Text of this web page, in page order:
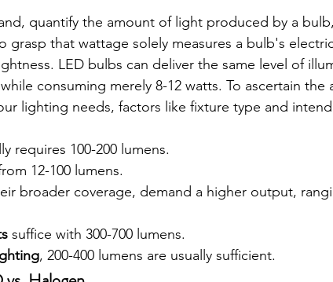
quantify the amount of light produced by a
grasp that wattage solely measures a bulb's
LED bulbs can deliver the same level of
consuming merely 8-12 watts. To ascertain the
lighting needs, factors like fixture type and
requires 100-200 lumens.
12-100 lumens.
broader coverage, demand a higher output,
suffice with 300-700 lumens.
, 200-400 lumens are usually sufficient.